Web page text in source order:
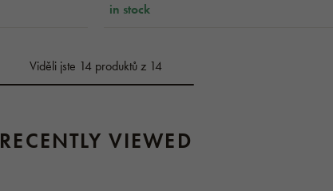
in stock
Viděli jste 14 produktů z 14
RECENTLY VIEWED